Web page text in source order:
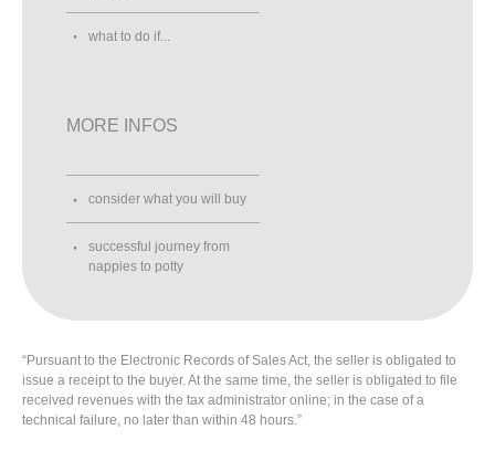
what to do if...
MORE INFOS
consider what you will buy
successful journey from
nappies to potty
“Pursuant to the Electronic Records of Sales Act, the seller is obligated to
issue a receipt to the buyer. At the same time, the seller is obligated to file
received revenues with the tax administrator online; in the case of a
technical failure, no later than within 48 hours.”